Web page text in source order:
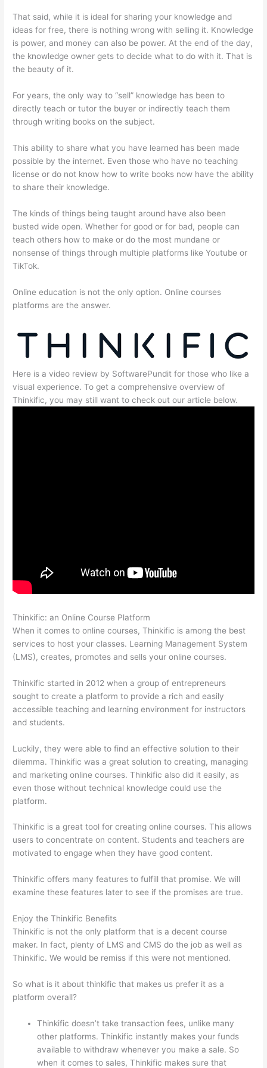
That said, while it is ideal for sharing your knowledge and
ideas for free, there is nothing wrong with selling it. Knowledge
is power, and money can also be power. At the end of the day,
the knowledge owner gets to decide what to do with it. That is
the beauty of it.
For years, the only way to “sell” knowledge has been to
directly teach or tutor the buyer or indirectly teach them
through writing books on the subject.
This ability to share what you have learned has been made
possible by the internet. Even those who have no teaching
license or do not know how to write books now have the ability
to share their knowledge.
The kinds of things being taught around have also been
busted wide open. Whether for good or for bad, people can
teach others how to make or do the most mundane or
nonsense of things through multiple platforms like Youtube or
TikTok.
Online education is not the only option. Online courses
platforms are the answer.
Here is a video review by SoftwarePundit for those who like a
visual experience. To get a comprehensive overview of
Thinkific, you may still want to check out our article below.
Thinkific: an Online Course Platform
When it comes to online courses, Thinkific is among the best
services to host your classes. Learning Management System
(LMS), creates, promotes and sells your online courses.
Thinkific started in 2012 when a group of entrepreneurs
sought to create a platform to provide a rich and easily
accessible teaching and learning environment for instructors
and students.
Luckily, they were able to find an effective solution to their
dilemma. Thinkific was a great solution to creating, managing
and marketing online courses. Thinkific also did it easily, as
even those without technical knowledge could use the
platform.
Thinkific is a great tool for creating online courses. This allows
users to concentrate on content. Students and teachers are
motivated to engage when they have good content.
Thinkific offers many features to fulfill that promise. We will
examine these features later to see if the promises are true.
Enjoy the Thinkific Benefits
Thinkific is not the only platform that is a decent course
maker. In fact, plenty of LMS and CMS do the job as well as
Thinkific. We would be remiss if this were not mentioned.
So what is it about thinkific that makes us prefer it as a
platform overall?
Thinkific doesn’t take transaction fees, unlike many
other platforms. Thinkific instantly makes your funds
available to withdraw whenever you make a sale. So
when it comes to sales, Thinkific makes sure that